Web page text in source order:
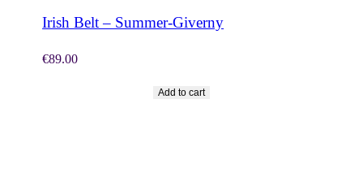
Irish Belt – Summer-Giverny
€89.00
Add to cart